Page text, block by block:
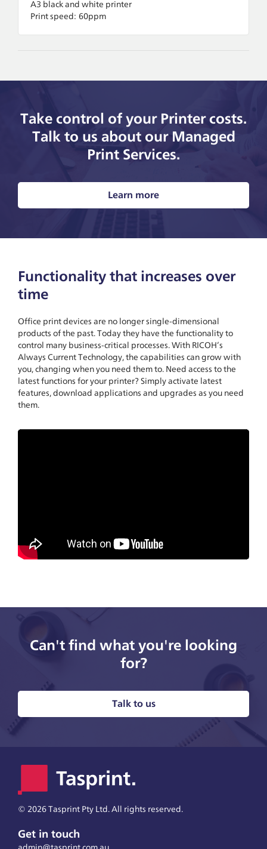
A3 black and white printer
Print speed: 60ppm
Take control of your Printer costs.
Talk to us about our Managed
Print Services.
Learn more
Functionality that increases over
time
Office print devices are no longer single-dimensional
products of the past. Today they have the functionality to
control many business-critical processes. With RICOH’s
Always Current Technology, the capabilities can grow with
you, changing when you need them to. Need access to the
latest functions for your printer? Simply activate latest
features, download applications and upgrades as you need
them.
Can't find what you're looking
for?
Talk to us
© 2026 Tasprint Pty Ltd. All rights reserved.
Get in touch